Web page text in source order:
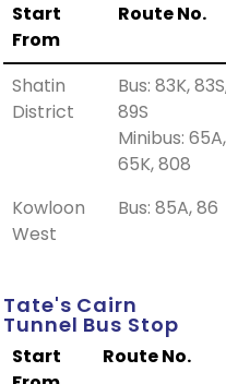
Start
From
Route No.
Shatin
District
Bus: 83K,
89S
Minibus: 65A,
65K, 808
Kowloon
West
Bus: 85A, 86
Tate's Cairn
Tunnel Bus Stop
Start
Route No.